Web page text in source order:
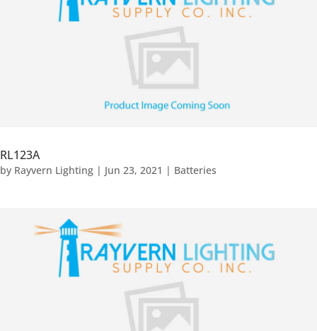
RL123A
by Rayvern Lighting | Jun 23, 2021 | Batteries